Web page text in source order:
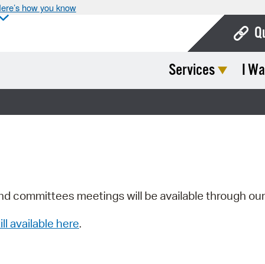
how you know
Services I
committees meetings will be available through our
available here.